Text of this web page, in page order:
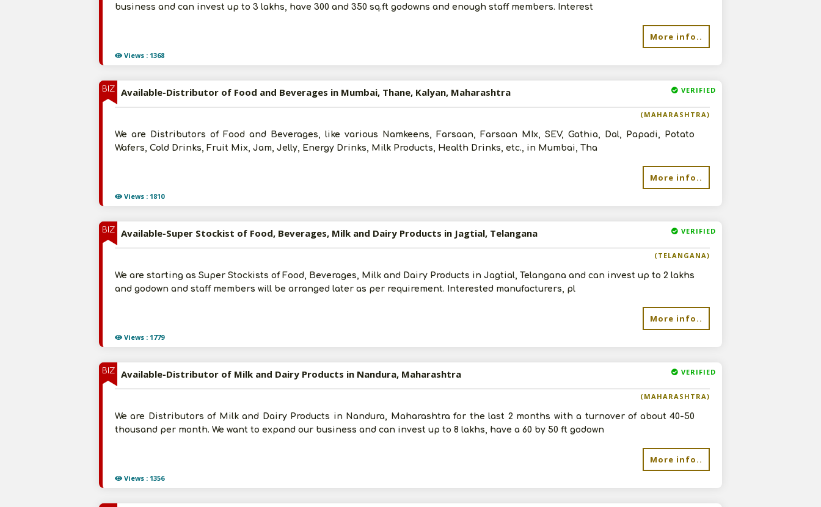
Views : 1368
business and can invest up to 3 lakhs, have 300 and 350 sq.ft godowns and enough staff members. Interest
More info..
BIZ
Views : 1810
VERIFIED
Available-Distributor of Food and Beverages in Mumbai, Thane, Kalyan, Maharashtra
(MAHARASHTRA)
We are Distributors of Food and Beverages, like various Namkeens, Farsaan, Farsaan MIx, SEV, Gathia, Dal, Papadi, Potato
Wafers, Cold Drinks, Fruit Mix, Jam, Jelly, Energy Drinks, Milk Products, Health Drinks, etc., in Mumbai, Tha
More info..
BIZ
Views : 1779
VERIFIED
Available-Super Stockist of Food, Beverages, Milk and Dairy Products in Jagtial, Telangana
(TELANGANA)
We are starting as Super Stockists of Food, Beverages, Milk and Dairy Products in Jagtial, Telangana and can invest up to 2 lakhs
and godown and staff members will be arranged later as per requirement. Interested manufacturers, pl
More info..
BIZ
Views : 1356
VERIFIED
Available-Distributor of Milk and Dairy Products in Nandura, Maharashtra
(MAHARASHTRA)
We are Distributors of Milk and Dairy Products in Nandura, Maharashtra for the last 2 months with a turnover of about 40-50
thousand per month. We want to expand our business and can invest up to 8 lakhs, have a 60 by 50 ft godown
More info..
Post Your Requirement